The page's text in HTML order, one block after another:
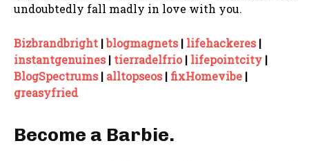
undoubtedly fall madly in love with you.
Bizbrandbright |blogmagnets | lifehackeres |
instantgenuines | tierradelfrio| lifepointcity |
BlogSpectrums | alltopseos | fixHomevibe |
greasyfried
Become a Barbie.